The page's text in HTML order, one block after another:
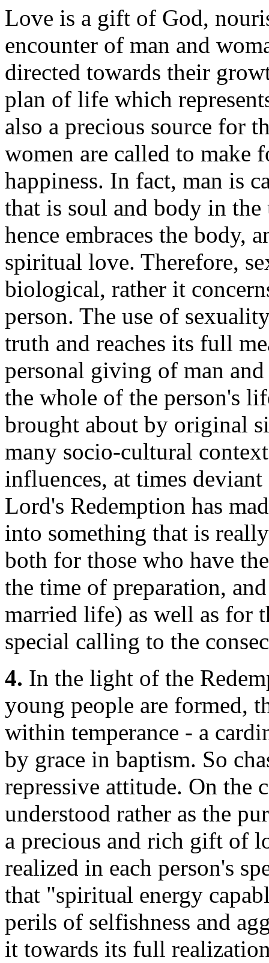
Love is a gift of God,
encounter of man and
directed towards their
plan of life which
also a precious source for
women are called to make
happiness. In fact, man is
that is soul and body in
hence embraces the body,
spiritual love. Therefore,
biological, rather it
person. The use of
truth and reaches its full
personal giving of man
the whole of the person's
brought about by original
many socio-cultural
influences, at times
Lord's Redemption has
into something that is
both for those who have
the time of preparation,
married life) as well as for
special calling to the
4. In the light of the
young people are formed,
within temperance - a
by grace in baptism. So
repressive attitude. On the
understood rather as the
a precious and rich gift of
realized in each person's
that "spiritual energy
perils of selfishness and
it towards its full